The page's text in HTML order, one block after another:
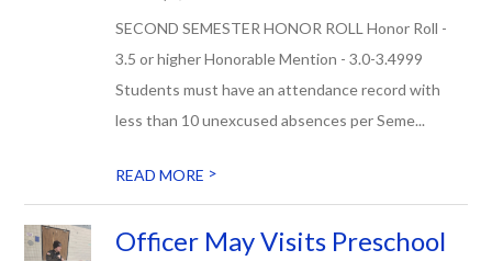
SECOND SEMESTER HONOR ROLL Honor Roll -
3.5 or higher Honorable Mention - 3.0-3.4999
Students must have an attendance record with
less than 10 unexcused absences per Seme...
READ MORE >
Officer May Visits Preschool